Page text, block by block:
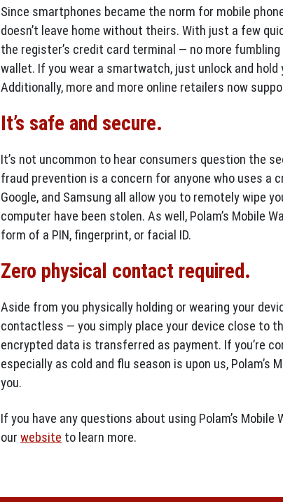
Since smartphones became the norm for mobile
doesn’t leave home without theirs. With just a few
the register’s credit card terminal — no more
wallet. If you wear a smartwatch, just unlock and
Additionally, more and more online retailers now
It’s safe and secure.
It’s not uncommon to hear consumers question the
fraud prevention is a concern for anyone who uses a
Google, and Samsung all allow you to remotely wipe
computer have been stolen. As well, Polam’s Mobile
form of a PIN, fingerprint, or facial ID.
Zero physical contact required.
Aside from you physically holding or wearing your
contactless — you simply place your device close to
encrypted data is transferred as payment. If you’re
especially as cold and flu season is upon us, Polam’s
you.
If you have any questions about using Polam’s
our website to learn more.